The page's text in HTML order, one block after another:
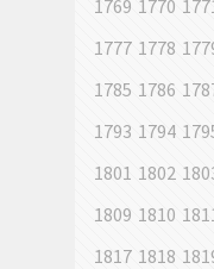
1769 1770
1777 1778
1785 1786
1793 1794
1801 1802
1809 1810
1817 1818